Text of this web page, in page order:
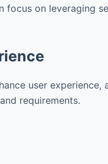
focus on leveraging
user experience,
requirements.